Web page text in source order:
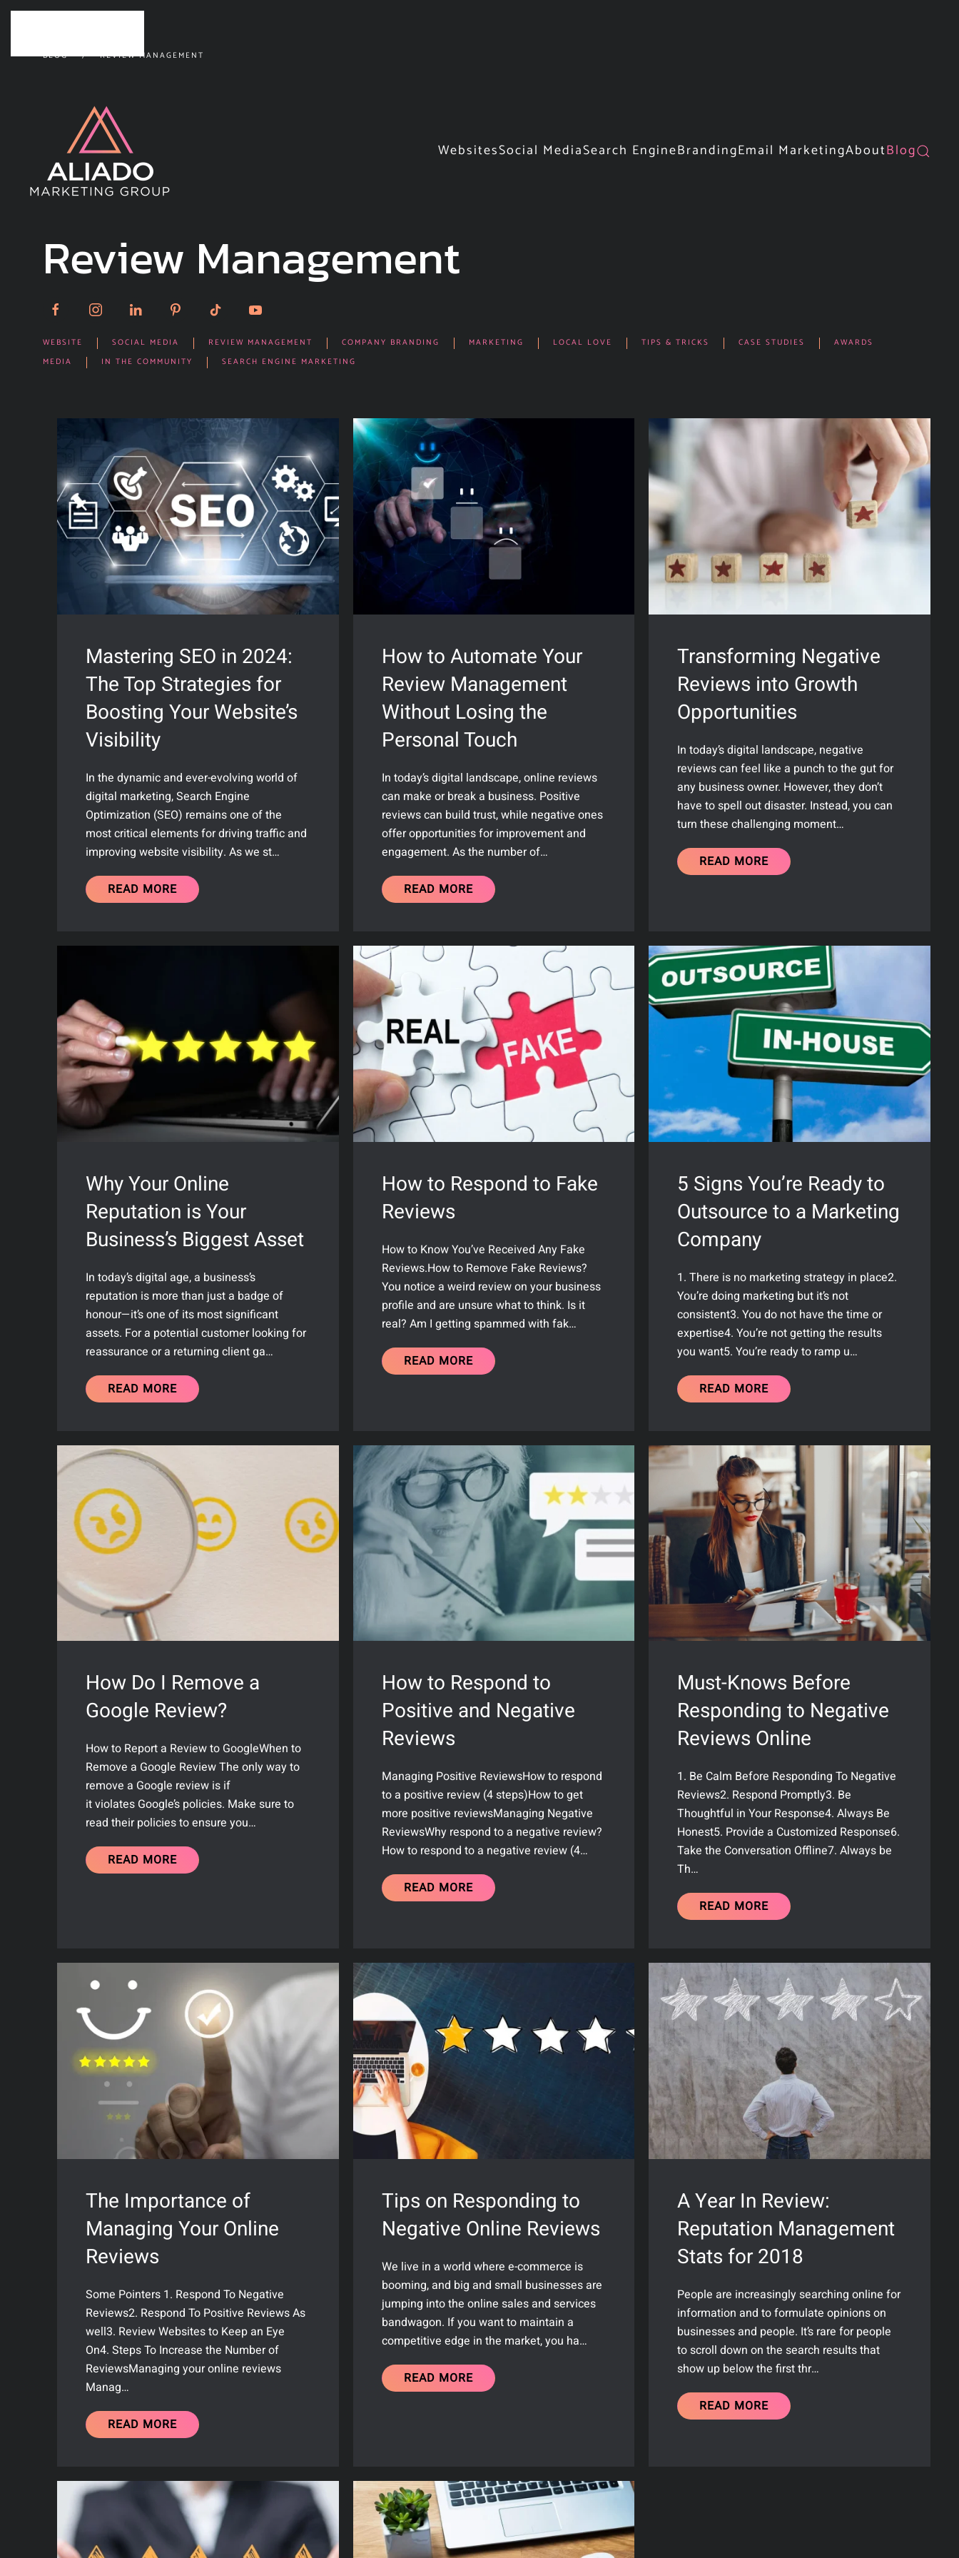
BLOG REVIEW MANAGEMENT
WebsitesSocial MediaSearch EngineBrandingEmail MarketingAboutBlog
Review Management
WEBSITE SOCIAL MEDIA REVIEW MANAGEMENT COMPANY BRANDING MARKETING LOCAL LOVE TIPS & TRICKS CASE STUDIES
AWARDS
MEDIA
IN THE COMMUNITY SEARCH ENGINE MARKETING
Mastering SEO in 2024:
The Top Strategies for
Boosting Your Website’s
Visibility
In the dynamic and ever-evolving world of
digital marketing, Search Engine
Optimization (SEO) remains one of the
most critical elements for driving traffic and
improving website visibility. As we st…
READ MORE
How to Automate Your
Review Management
Without Losing the
Personal Touch
In today’s digital landscape, online reviews
can make or break a business. Positive
reviews can build trust, while negative ones
offer opportunities for improvement and
engagement. As the number of…
READ MORE
Transforming Negative
Reviews into Growth
Opportunities
In today’s digital landscape, negative
reviews can feel like a punch to the gut for
any business owner. However, they don’t
have to spell out disaster. Instead, you can
turn these challenging moment…
READ MORE
Why Your Online
Reputation is Your
Business’s Biggest Asset
In today’s digital age, a business’s
reputation is more than just a badge of
honour—it’s one of its most significant
assets. For a potential customer looking for
reassurance or a returning client ga…
READ MORE
How to Respond to Fake
Reviews
How to Know You’ve Received Any Fake
Reviews.How to Remove Fake Reviews?
You notice a weird review on your business
profile and are unsure what to think. Is it
real? Am I getting spammed with fak…
READ MORE
5 Signs You’re Ready to
Outsource to a Marketing
Company
1. There is no marketing strategy in place2.
You’re doing marketing but it’s not
consistent3. You do not have the time or
expertise4. You’re not getting the results
you want5. You’re ready to ramp u…
READ MORE
How Do I Remove a
Google Review?
How to Report a Review to GoogleWhen to
Remove a Google Review The only way to
remove a Google review is if
it violates Google’s policies. Make sure to
read their policies to ensure you…
READ MORE
How to Respond to
Positive and Negative
Reviews
Managing Positive ReviewsHow to respond
to a positive review (4 steps)How to get
more positive reviewsManaging Negative
ReviewsWhy respond to a negative review?
How to respond to a negative review (4…
READ MORE
Must-Knows Before
Responding to Negative
Reviews Online
1. Be Calm Before Responding To Negative
Reviews2. Respond Promptly3. Be
Thoughtful in Your Response4. Always Be
Honest5. Provide a Customized Response6.
Take the Conversation Offline7. Always be
Th…
READ MORE
The Importance of
Managing Your Online
Reviews
Some Pointers 1. Respond To Negative
Reviews2. Respond To Positive Reviews As
well3. Review Websites to Keep an Eye
On4. Steps To Increase the Number of
ReviewsManaging your online reviews
Manag…
READ MORE
Tips on Responding to
Negative Online Reviews
We live in a world where e-commerce is
booming, and big and small businesses are
jumping into the online sales and services
bandwagon. If you want to maintain a
competitive edge in the market, you ha…
READ MORE
A Year In Review:
Reputation Management
Stats for 2018
People are increasingly searching online for
information and to formulate opinions on
businesses and people. It’s rare for people
to scroll down on the search results that
show up below the first thr…
READ MORE